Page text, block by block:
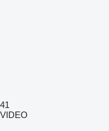
41
VIDEO